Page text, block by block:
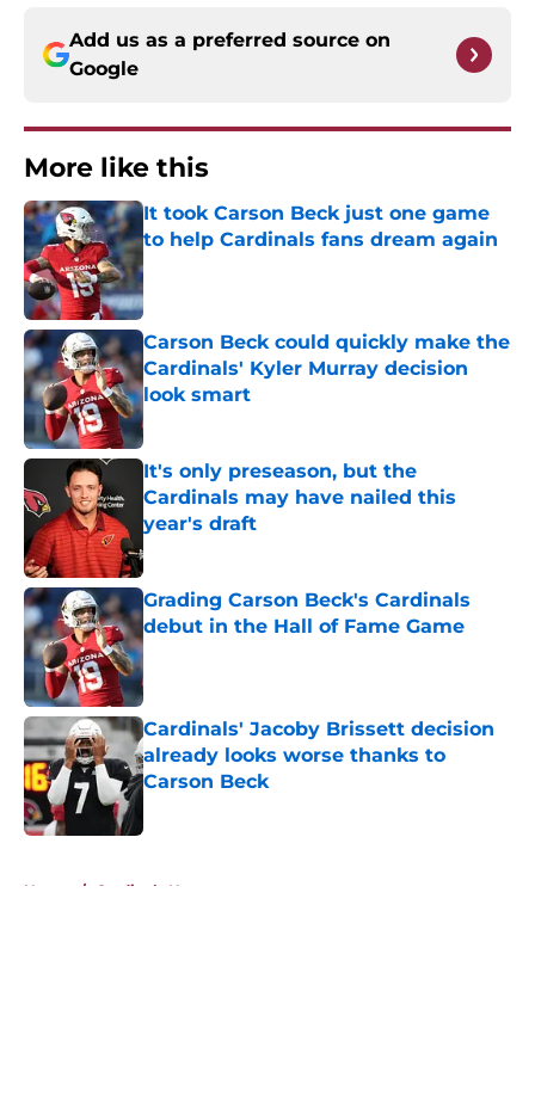
Add us as a preferred source on
Google
More like this
It took Carson Beck just one game
to help Cardinals fans dream again
Published by on Invalid Date
Carson Beck could quickly make the
Cardinals' Kyler Murray decision
look smart
Published by on Invalid Date
It's only preseason, but the
Cardinals may have nailed this
year's draft
Published by on Invalid Date
Grading Carson Beck's Cardinals
debut in the Hall of Fame Game
Published by on Invalid Date
Cardinals' Jacoby Brissett decision
already looks worse thanks to
Carson Beck
Home / Cardinals News